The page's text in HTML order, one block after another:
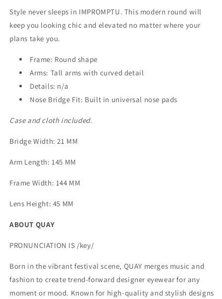
Style never sleeps in IMPROMPTU. This modern round will
keep you looking chic and elevated no matter where your
plans take you.
Frame: Round shape
Arms: Tall arms with curved detail
Details: n/a
Nose Bridge Fit: Built in universal nose pads
Case and cloth included.
Bridge Width: 21 MM
Arm Length: 145 MM
Frame Width: 144 MM
Lens Height: 45 MM
ABOUT QUAY
PRONUNCIATION IS /key/
Born in the vibrant festival scene, QUAY merges music and
fashion to create trend-forward designer eyewear for any
moment or mood. Known for high-quality and stylish designs